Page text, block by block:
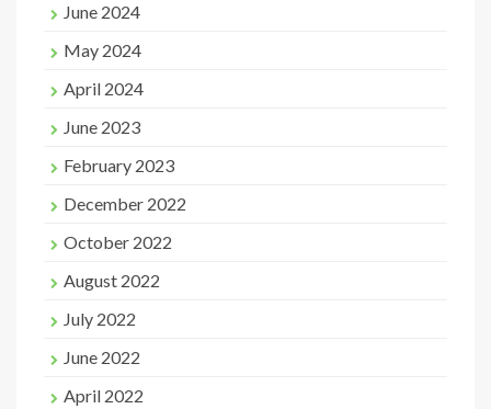
June 2024
May 2024
April 2024
June 2023
February 2023
December 2022
October 2022
August 2022
July 2022
June 2022
April 2022